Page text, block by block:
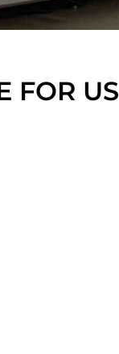
FOR US